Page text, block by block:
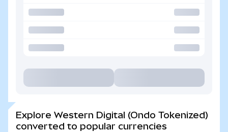
Explore Western Digital (Ondo Tokenized)
converted to popular currencies